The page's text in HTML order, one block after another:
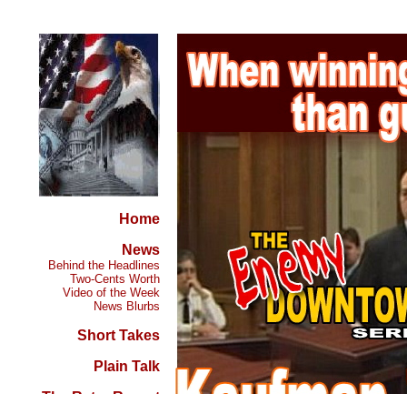
Home
News
Behind the Headlines
Two-Cents Worth
Video of the Week
News Blurbs
Short Takes
Plain Talk